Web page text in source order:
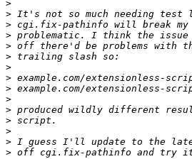
>
>
>
>
>
>
>
>
>
>
>
>
>
>
>